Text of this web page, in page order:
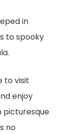
in
to spooky
to visit
enjoy
picturesque
no